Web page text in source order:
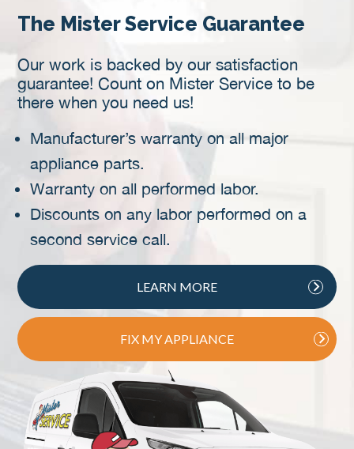
The Mister Service Guarantee
Our work is backed by our satisfaction
guarantee! Count on Mister Service to be
there when you need us!
Manufacturer’s warranty on all major
appliance parts.
Warranty on all performed labor.
Discounts on any labor performed on a
second service call.
LEARN MORE
FIX MY APPLIANCE